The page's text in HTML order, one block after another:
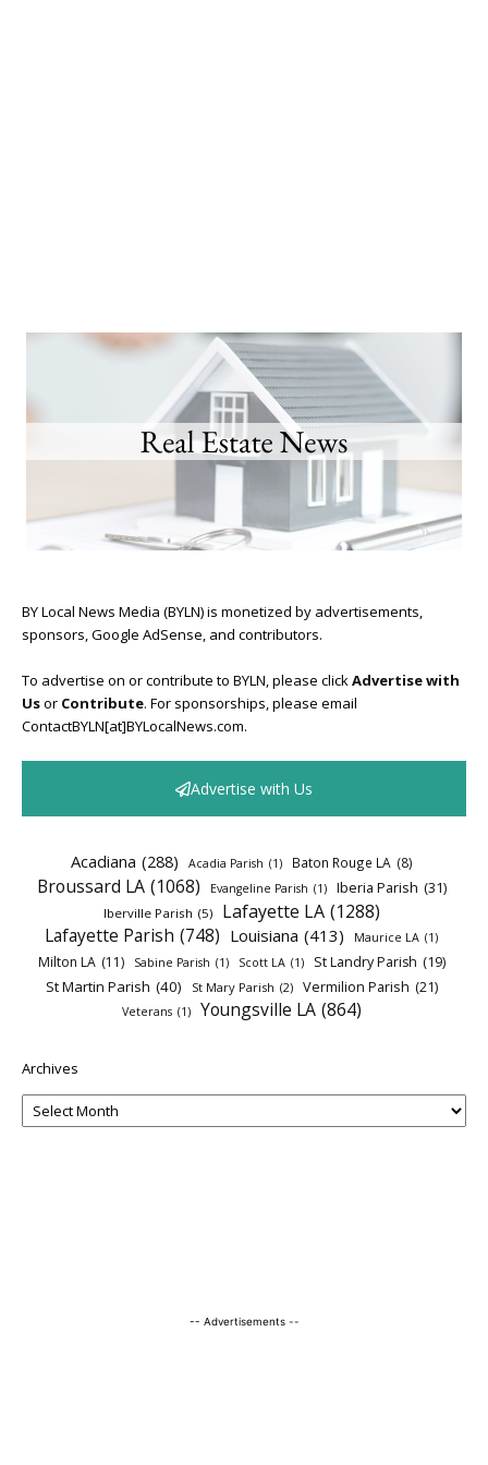
BY Local News Media (BYLN) is monetized by advertisements,
sponsors, Google AdSense, and contributors.
To advertise on or contribute to BYLN, please clickAdvertise with
Usor Contribute. For sponsorships, please email
ContactBYLN[at]BYLocalNews.com.
Advertise with Us
Acadiana (288) Acadia Parish (1) Baton Rouge LA (8)
Broussard LA (1068) Evangeline Parish (1) Iberia Parish (31)
Iberville Parish (5) Lafayette LA (1288)
Lafayette Parish (748) Louisiana (413) Maurice LA (1)
Milton LA (11) Sabine Parish (1) Scott LA (1) St Landry Parish (19)
St Martin Parish (40) St Mary Parish (2) Vermilion Parish (21)
Veterans (1) Youngsville LA (864)
Archives
-- Advertisements --